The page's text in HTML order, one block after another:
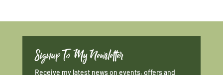
Signup To My Newsletter
Receive my latest news on events, offers and